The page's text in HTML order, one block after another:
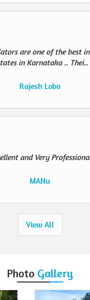
are one of the best
in Karnataka .. Thei..
Rajesh Lobo
and Very
MANu
View All
Photo Gallery